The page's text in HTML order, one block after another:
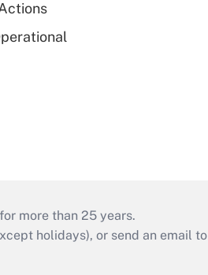
more than 25 years.
holidays), or send an email to